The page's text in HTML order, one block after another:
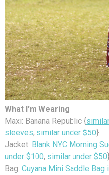
What I’m Wearing
Maxi: Banana Republic {
sleeves, similar under $50}
Jacket: Blank NYC Morning
under $100, similar under $50}
Bag: Cuyana Mini Saddle Bag